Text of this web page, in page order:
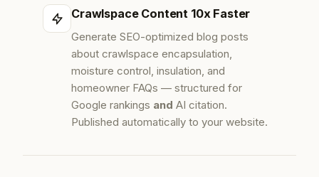
Crawlspace Content 10x Faster
Generate SEO-optimized blog posts
about crawlspace encapsulation,
moisture control, insulation, and
homeowner FAQs — structured for
Google rankings and AI citation.
Published automatically to your website.